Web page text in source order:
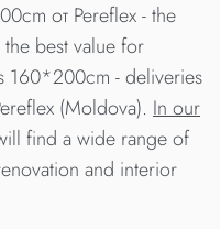
от Pereflex - the
best value for
160*200cm - deliveries
(Moldova). In our
find a wide range of
and interior